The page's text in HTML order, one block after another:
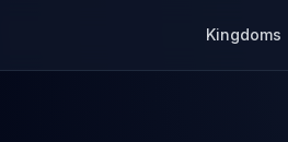
Kingdoms